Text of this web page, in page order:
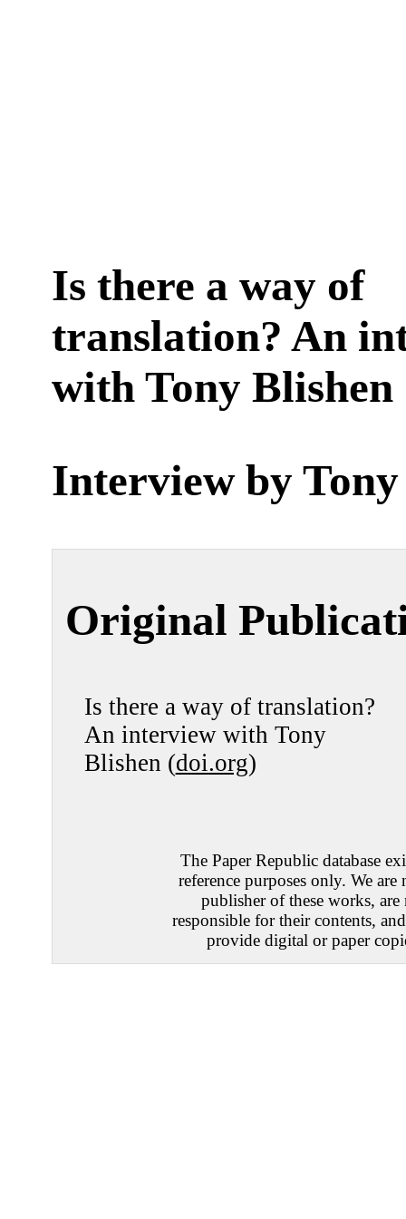
Is there a way of
translation? An
with Tony Blishen
Interview by
Original
Is there a way of translation?
An interview with Tony
Blishen (doi.org)
The Paper Republic database
reference purposes only. We are
publisher of these works, are
responsible for their contents,
provide digital or paper